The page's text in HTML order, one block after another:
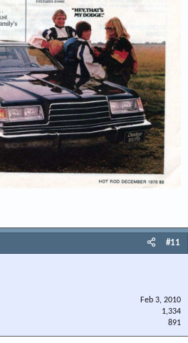
#11
Feb 3, 2010
1,334
891